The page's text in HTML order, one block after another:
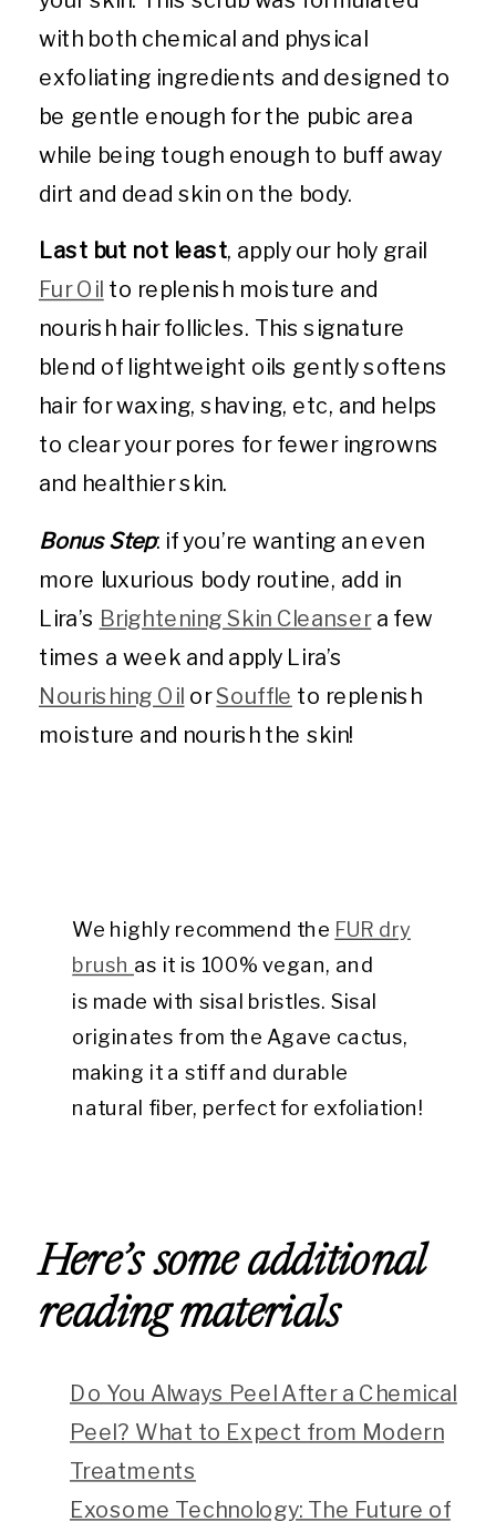
with both chemical and physical
exfoliating ingredients and designed to
be gentle enough for the pubic area
while being tough enough to buff away
dirt and dead skin on the body.
Last but not least, apply our holy grail
Fur Oil to replenish moisture and
nourish hair follicles. This signature
blend of lightweight oils gently softens
hair for waxing, shaving, etc, and helps
to clear your pores for fewer ingrowns
and healthier skin.
Bonus Step: if you’re wanting an even
more luxurious body routine, add in
Lira’s Brightening Skin Cleansera few
times a week and apply Lira’s
Nourishing Oil orSouffle to replenish
moisture and nourish the skin!
We highly recommend the FUR dry
brush as it is 100% vegan, and
is made with sisal bristles. Sisal
originates from the Agave cactus,
making it a stiff and durable
natural fiber, perfect for exfoliation!
Here’s some additional
reading materials
Do You Always Peel After a Chemical
Peel? What to Expect from Modern
Treatments
Exosome Technology: The Future of